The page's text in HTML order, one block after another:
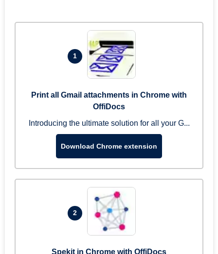
1
Print all Gmail attachments in Chrome with
OffiDocs
Introducing the ultimate solution for all your G...
Download Chrome extension
2
Spekit in Chrome with OffiDocs